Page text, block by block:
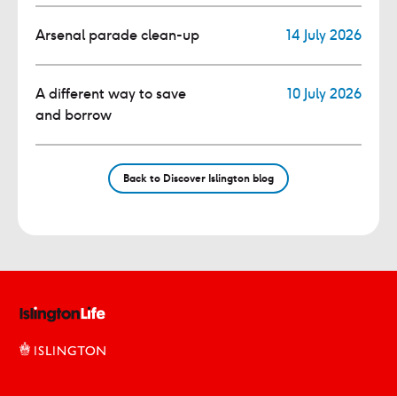
Arsenal parade clean-up 14 July 2026
A different way to save
and borrow
10 July 2026
Back to Discover Islington blog